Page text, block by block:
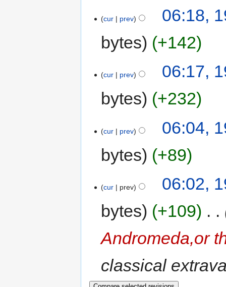
cur prev
06:18,
bytes
+142
cur prev
06:17,
bytes
+232
cur prev
06:04,
bytes
+89
cur prev
06:02,
bytes
+109
Andromeda,or
classical